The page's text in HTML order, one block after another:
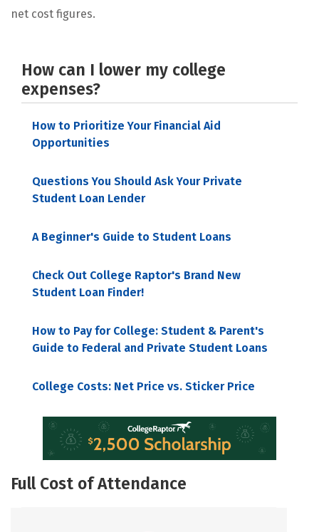
net cost figures.
How can I lower my college
expenses?
How to Prioritize Your Financial Aid
Opportunities
Questions You Should Ask Your Private
Student Loan Lender
A Beginner's Guide to Student Loans
Check Out College Raptor's Brand New
Student Loan Finder!
How to Pay for College: Student & Parent's
Guide to Federal and Private Student Loans
College Costs: Net Price vs. Sticker Price
Full Cost of Attendance